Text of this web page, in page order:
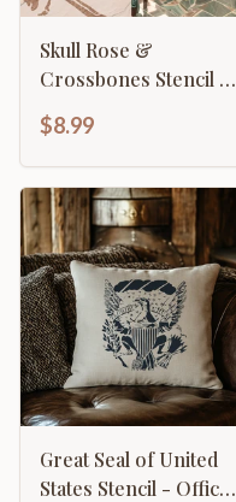
Skull Rose &
Crossbones Stencil -
Design
$8.99
Great Seal of United
States Stencil - Official